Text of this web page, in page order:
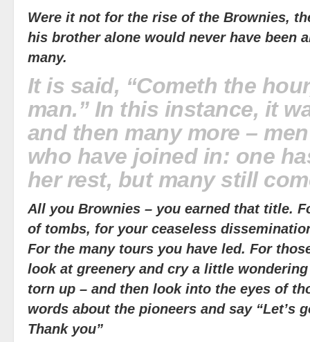
Were it not for the rise of the Brownies,
his brother alone would never have been
many.
It is said, “Cometh the
man.” In this instance, it
and then many more –
who have joined in: one
her rest, but many still
All you Brownies – you earned that title.
of tombs, for your ceaseless
For the many tours you have led. For
look at greenery and cry a little
torn up – and then look into the eyes of
words about the pioneers and say “Let’s
Thank you”